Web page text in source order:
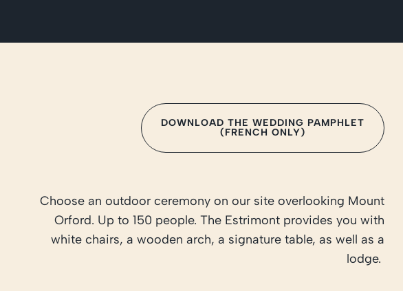
DOWNLOAD THE WEDDING PAMPHLET
(FRENCH ONLY)
Choose an outdoor ceremony on our site overlooking Mount
Orford. Up to 150 people. The Estrimont provides you with
white chairs, a wooden arch, a signature table, as well as a
lodge.